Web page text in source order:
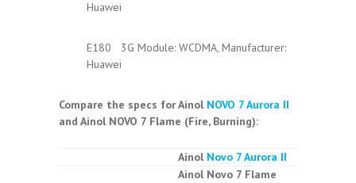
Huawei
E180 3G Module: WCDMA, Manufacturer:
Huawei
Compare the specs for Ainol NOVO 7 Aurora II
and Ainol NOVO 7 Flame (Fire, Burning):
Ainol Novo 7 Aurora II
Ainol Novo 7 Flame